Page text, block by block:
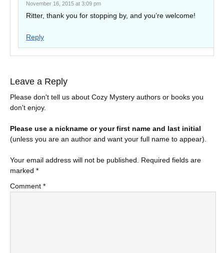
November 16, 2015 at 3:09 pm
Ritter, thank you for stopping by, and you’re welcome!
Reply
Leave a Reply
Please don't tell us about Cozy Mystery authors or books you
don't enjoy.
Please use a nickname or your first name and last initial
(unless you are an author and want your full name to appear).
Your email address will not be published.
Required fields are
marked *
Comment *